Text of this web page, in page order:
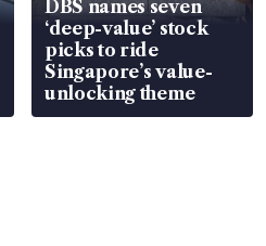
DBS names seven
‘deep-value’ stock
picks to ride
Singapore’s value-
unlocking theme